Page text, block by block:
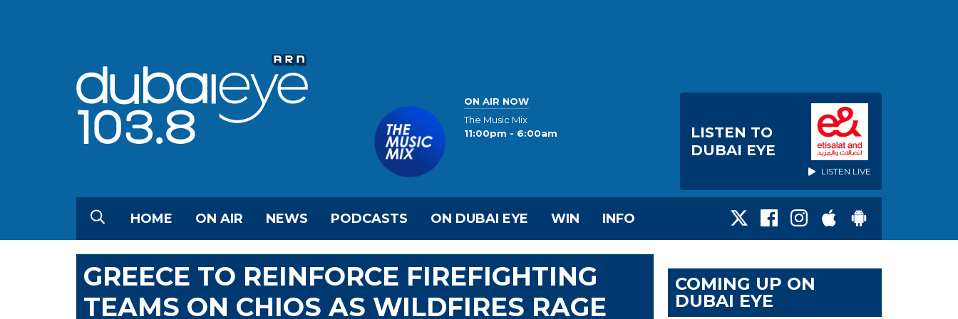
ON AIR NOW
The Music Mix
11:00pm - 6:00am
LISTEN TO
DUBAI EYE
LISTEN LIVE
HOME ON AIR NEWS PODCASTS ON DUBAI EYE WIN INFO
GREECE TO REINFORCE FIREFIGHTING
TEAMS ON CHIOS AS WILDFIRES RAGE
COMING UP ON
DUBAI EYE